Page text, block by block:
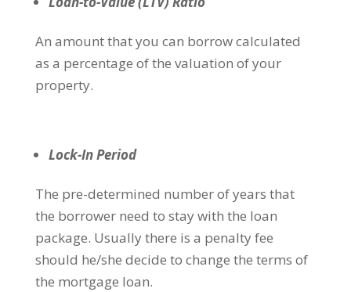
An amount that you can borrow calculated
as a percentage of the valuation of your
property.
Lock-In Period
The pre-determined number of years that
the borrower need to stay with the loan
package. Usually there is a penalty fee
should he/she decide to change the terms of
the mortgage loan.